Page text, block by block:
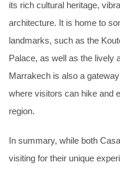
its rich cultural heritage,
architecture. It is home to
landmarks, such as the
Palace, as well as the lively
Marrakech is also a
where visitors can hike and
region.
In summary, while both
visiting for their unique